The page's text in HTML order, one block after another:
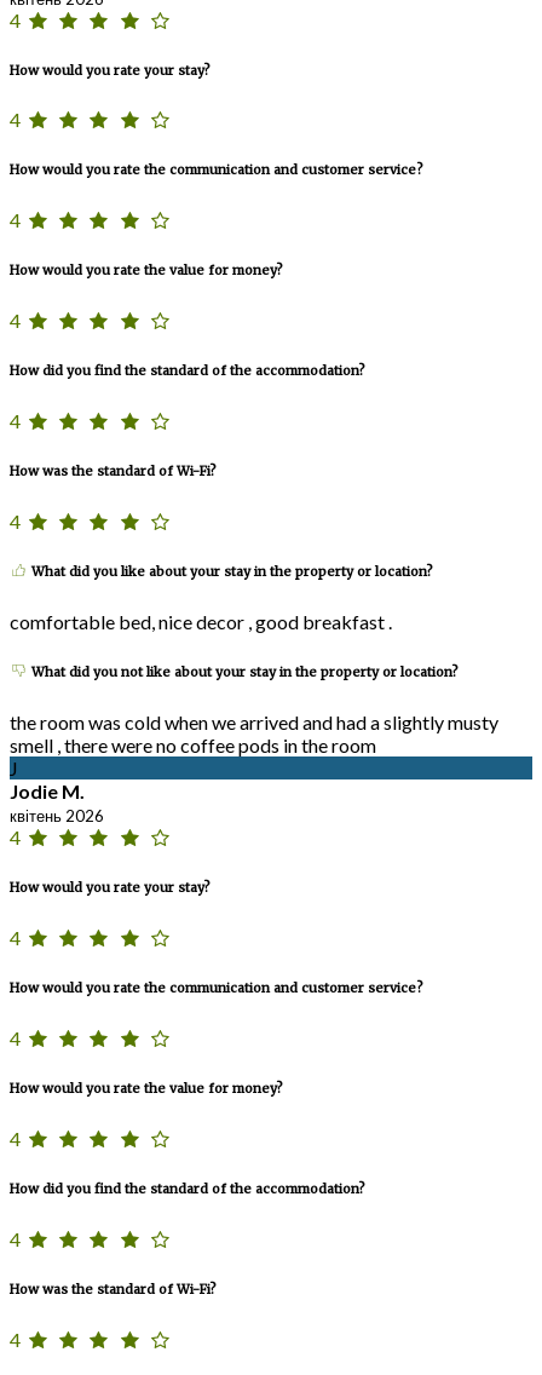
4
How would you rate your stay?
4
How would you rate the communication and customer service?
4
How would you rate the value for money?
4
How did you find the standard of the accommodation?
4
How was the standard of Wi-Fi?
4
What did you like about your stay in the property or location?
comfortable bed, nice decor , good breakfast .
What did you not like about your stay in the property or location?
the room was cold when we arrived and had a slightly musty
smell , there were no coffee pods in the room
J
Jodie M.
квітень 2026
4
How would you rate your stay?
4
How would you rate the communication and customer service?
4
How would you rate the value for money?
4
How did you find the standard of the accommodation?
4
How was the standard of Wi-Fi?
4